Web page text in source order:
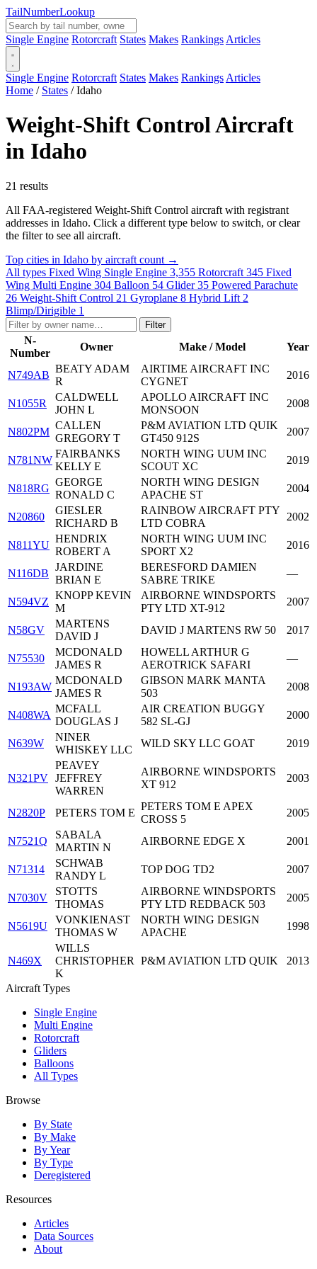
TailNumberLookup
Single Engine Rotorcraft States Makes Rankings Articles
Single Engine Rotorcraft States Makes Rankings Articles
Home / States / Idaho
Weight-Shift Control Aircraft
in Idaho
21 results
All FAA-registered Weight-Shift Control aircraft with registrant
addresses in Idaho. Click a different type below to switch, or clear
the filter to see all aircraft.
Top cities in Idaho by aircraft count →
All types Fixed Wing Single Engine 3,355 Rotorcraft 345 Fixed
Wing Multi Engine 304 Balloon 54 Glider35 Powered Parachute
26 Weight-Shift Control 21 Gyroplane 8 Hybrid Lift 2
Blimp/Dirigible 1
Filter
N-
Number
Owner Make / Model Year
N749AB
BEATY ADAM
R
AIRTIME AIRCRAFT INC
CYGNET
2016
N1055R
CALDWELL
JOHN L
APOLLO AIRCRAFT INC
MONSOON
2008
N802PM
CALLEN
GREGORY T
P&M AVIATION LTD QUIK
GT450 912S
2007
N781NW
FAIRBANKS
KELLY E
NORTH WING UUM INC
SCOUT XC
2019
N818RG
GEORGE
RONALD C
NORTH WING DESIGN
APACHE ST
2004
N20860
GIESLER
RICHARD B
RAINBOW AIRCRAFT PTY
LTD COBRA
2002
N811YU
HENDRIX
ROBERT A
NORTH WING UUM INC
SPORT X2
2016
N116DB
JARDINE
BRIAN E
BERESFORD DAMIEN
SABRE TRIKE
—
N594VZ
KNOPP KEVIN
M
AIRBORNE WINDSPORTS
PTY LTD XT-912
2007
N58GV
MARTENS
DAVID J
DAVID J MARTENS RW 50 2017
N75530
MCDONALD
JAMES R
HOWELL ARTHUR G
AEROTRICK SAFARI
—
N193AW
MCDONALD
JAMES R
GIBSON MARK MANTA
503
2008
N408WA
MCFALL
DOUGLAS J
AIR CREATION BUGGY
582 SL-GJ
2000
N639W
NINER
WHISKEY LLC
WILD SKY LLC GOAT 2019
N321PV
PEAVEY
JEFFREY
WARREN
AIRBORNE WINDSPORTS
XT 912
2003
N2820P PETERS TOM E
PETERS TOM E APEX
CROSS 5
2005
N7521Q
SABALA
MARTIN N
AIRBORNE EDGE X 2001
N71314
SCHWAB
RANDY L
TOP DOG TD2 2007
N7030V
STOTTS
THOMAS
AIRBORNE WINDSPORTS
PTY LTD REDBACK 503
2005
N5619U
VONKIENAST
THOMAS W
NORTH WING DESIGN
APACHE
1998
N469X
WILLS
CHRISTOPHER
K
P&M AVIATION LTD QUIK 2013
Aircraft Types
Single Engine
Multi Engine
Rotorcraft
Gliders
Balloons
All Types
Browse
By State
By Make
By Year
By Type
Deregistered
Resources
Articles
Data Sources
About